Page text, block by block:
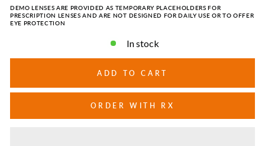
DEMO LENSES ARE PROVIDED AS TEMPORARY PLACEHOLDERS FOR
PRESCRIPTION LENSES AND ARE NOT DESIGNED FOR DAILY USE OR TO OFFER
EYE PROTECTION
In stock
ADD TO CART
ORDER WITH RX